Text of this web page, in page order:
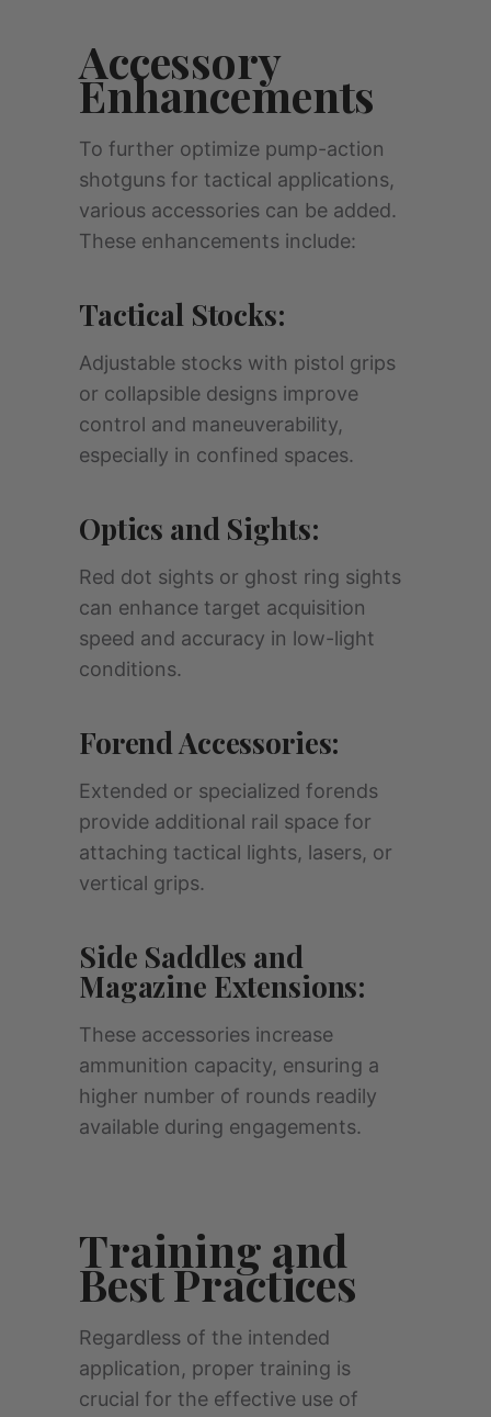
Accessory
Enhancements
To further optimize pump-action
shotguns for tactical applications,
various accessories can be added.
These enhancements include:
Tactical Stocks:
Adjustable stocks with pistol grips
or collapsible designs improve
control and maneuverability,
especially in confined spaces.
Optics and Sights:
Red dot sights or ghost ring sights
can enhance target acquisition
speed and accuracy in low-light
conditions.
Forend Accessories:
Extended or specialized forends
provide additional rail space for
attaching tactical lights, lasers, or
vertical grips.
Side Saddles and
Magazine Extensions:
These accessories increase
ammunition capacity, ensuring a
higher number of rounds readily
available during engagements.
Training and
Best Practices
Regardless of the intended
application, proper training is
crucial for the effective use of